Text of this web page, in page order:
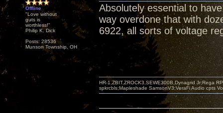
Offline
"Love without
guts is
worthless!"
Philip K. Dick
Posts: 28536
Munson Township, OH
Absolutely essential to
way overdone that with
6922, all sorts of voltage
HR-1,ZBIT,ZROCK3,SEWE300B,Dynagrid Jr;Rega
spkrcbls;Mapleshade SamsonV3;VeraFi Audio cpts